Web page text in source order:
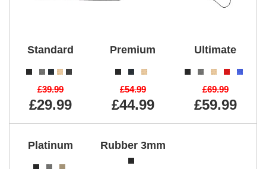
Standard
£39.99
£29.99
Premium
£54.99
£44.99
Ultimate
£69.99
£59.99
Platinum Rubber 3mm